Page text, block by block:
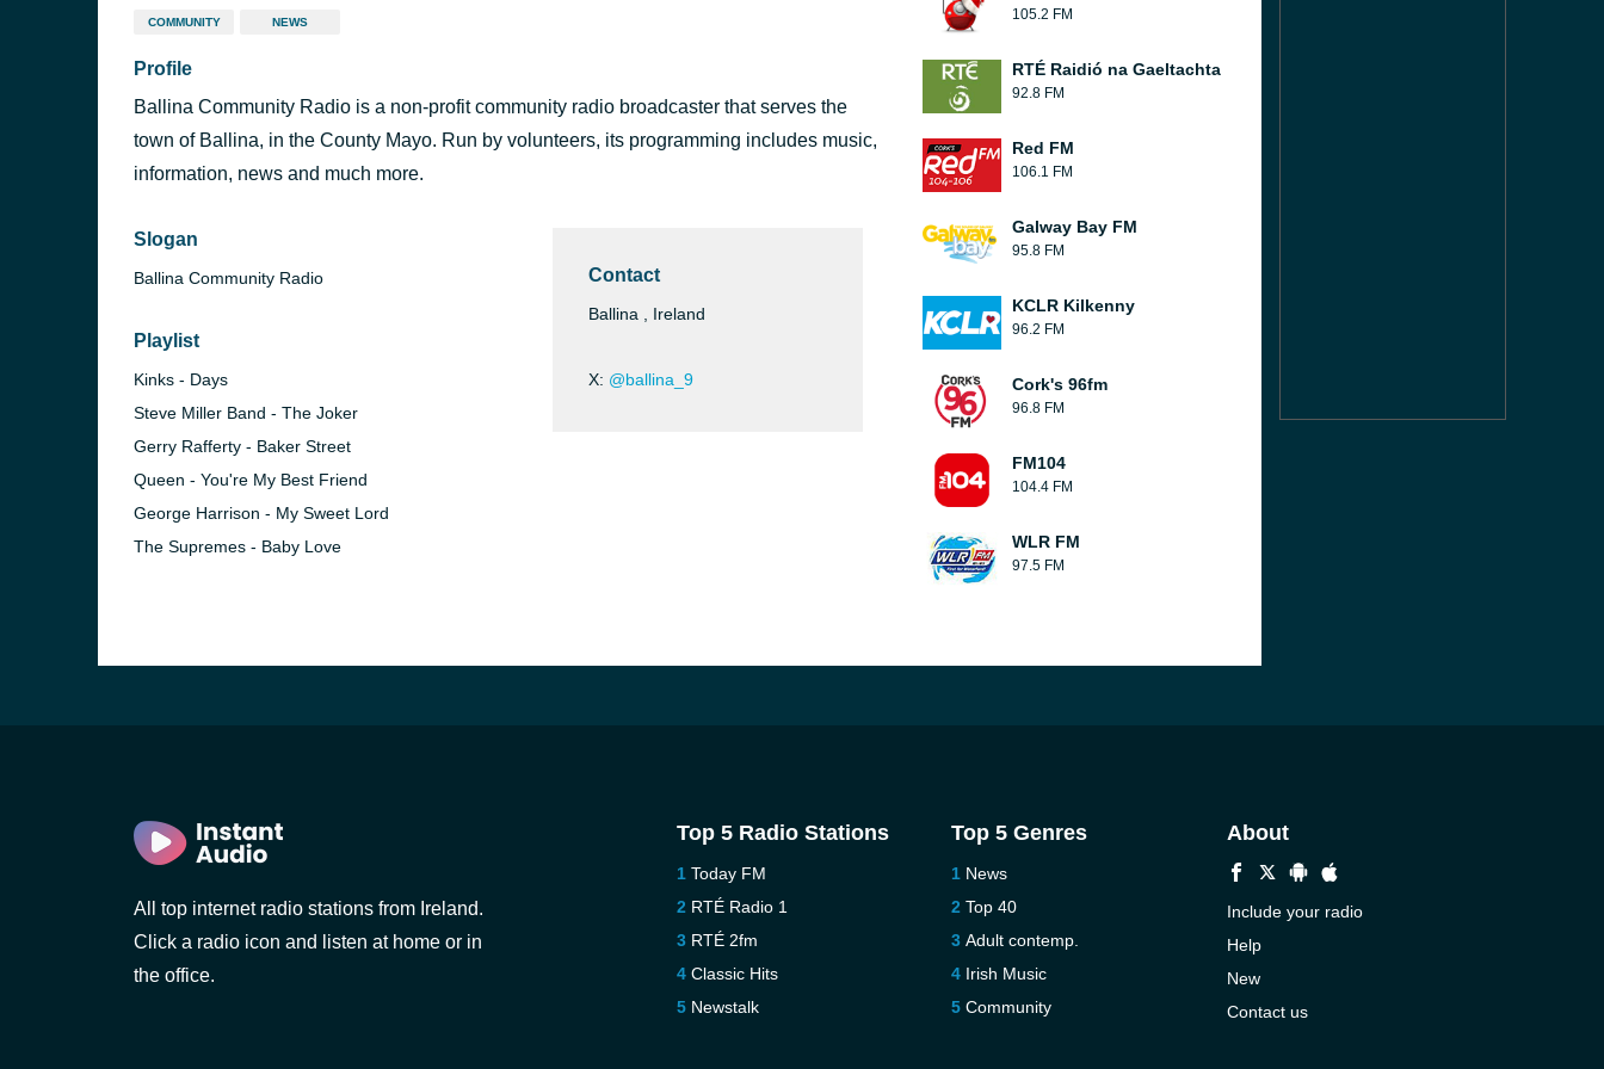
COMMUNITY NEWS
Profile
Ballina Community Radio is a non-profit community radio broadcaster that serves the
town of Ballina, in the County Mayo. Run by volunteers, its programming includes music,
information, news and much more.
Slogan
Ballina Community Radio
Playlist
Kinks - Days
Steve Miller Band - The Joker
Gerry Rafferty - Baker Street
Queen - You're My Best Friend
George Harrison - My Sweet Lord
The Supremes - Baby Love
Contact
Ballina , Ireland
X: @ballina_9
105.2 FM
RTÉ Raidió na Gaeltachta
92.8 FM
Red FM
106.1 FM
Galway Bay FM
95.8 FM
KCLR Kilkenny
96.2 FM
Cork's 96fm
96.8 FM
FM104
104.4 FM
WLR FM
97.5 FM
All top internet radio stations from Ireland.
Click a radio icon and listen at home or in
the office.
Top 5 Radio Stations
Today FM
RTÉ Radio 1
RTÉ 2fm
Classic Hits
Newstalk
Top 5 Genres
News
Top 40
Adult contemp.
Irish Music
Community
About
Include your radio
Help
New
Contact us